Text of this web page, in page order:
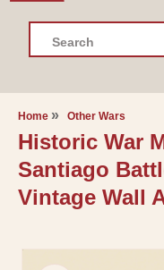
Search
Home Other Wars
Historic War
Santiago
Vintage Wall
product